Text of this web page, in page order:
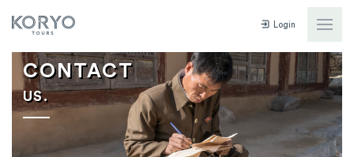
Login
CONTACT
US.